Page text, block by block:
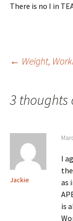
There is no I in
Post
← Weight,
3 thoughts
Jackie
I
as
is